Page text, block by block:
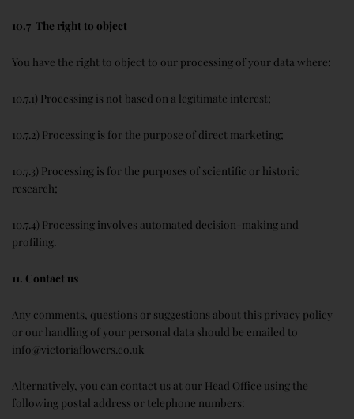
10.7 The right to object
You have the right to object to our processing of your data where:
10.7.1) Processing is not based on a legitimate interest;
10.7.2) Processing is for the purpose of direct marketing;
10.7.3) Processing is for the purposes of scientific or historic
research;
10.7.4) Processing involves automated decision-making and
profiling.
11. Contact us
Any comments, questions or suggestions about this privacy policy
or our handling of your personal data should be emailed to
info@victoriaflowers.co.uk
Alternatively, you can contact us at our Head Office using the
following postal address or telephone numbers: